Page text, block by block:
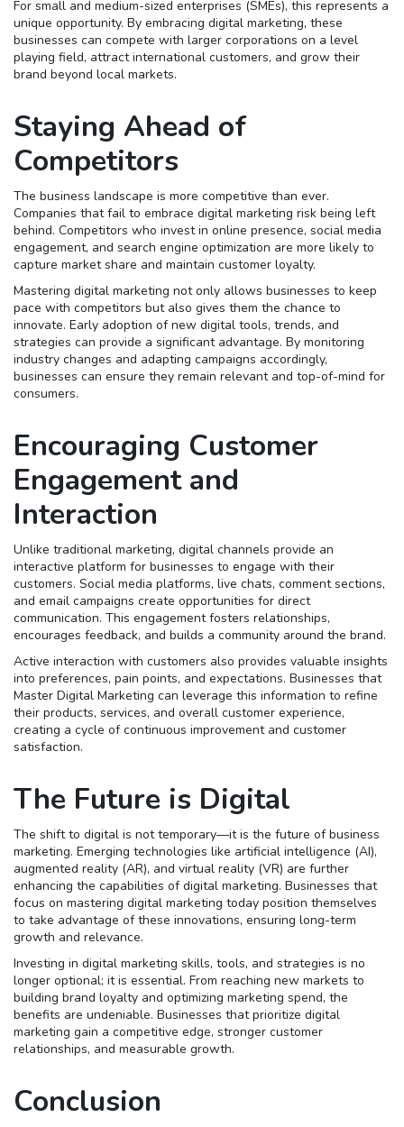
For small and medium-sized enterprises (SMEs), this represents a
unique opportunity. By embracing digital marketing, these
businesses can compete with larger corporations on a level
playing field, attract international customers, and grow their
brand beyond local markets.
Staying Ahead of
Competitors
The business landscape is more competitive than ever.
Companies that fail to embrace digital marketing risk being left
behind. Competitors who invest in online presence, social media
engagement, and search engine optimization are more likely to
capture market share and maintain customer loyalty.
Mastering digital marketing not only allows businesses to keep
pace with competitors but also gives them the chance to
innovate. Early adoption of new digital tools, trends, and
strategies can provide a significant advantage. By monitoring
industry changes and adapting campaigns accordingly,
businesses can ensure they remain relevant and top-of-mind for
consumers.
Encouraging Customer
Engagement and
Interaction
Unlike traditional marketing, digital channels provide an
interactive platform for businesses to engage with their
customers. Social media platforms, live chats, comment sections,
and email campaigns create opportunities for direct
communication. This engagement fosters relationships,
encourages feedback, and builds a community around the brand.
Active interaction with customers also provides valuable insights
into preferences, pain points, and expectations. Businesses that
Master Digital Marketing can leverage this information to refine
their products, services, and overall customer experience,
creating a cycle of continuous improvement and customer
satisfaction.
The Future is Digital
The shift to digital is not temporary—it is the future of business
marketing. Emerging technologies like artificial intelligence (AI),
augmented reality (AR), and virtual reality (VR) are further
enhancing the capabilities of digital marketing. Businesses that
focus on mastering digital marketing today position themselves
to take advantage of these innovations, ensuring long-term
growth and relevance.
Investing in digital marketing skills, tools, and strategies is no
longer optional; it is essential. From reaching new markets to
building brand loyalty and optimizing marketing spend, the
benefits are undeniable. Businesses that prioritize digital
marketing gain a competitive edge, stronger customer
relationships, and measurable growth.
Conclusion